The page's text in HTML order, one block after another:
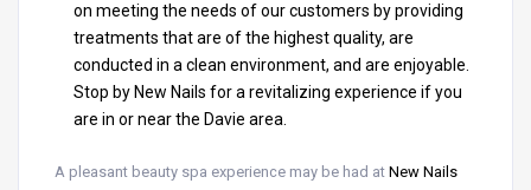
on meeting the needs of our customers by providing
treatments that are of the highest quality, are
conducted in a clean environment, and are enjoyable.
Stop by New Nails for a revitalizing experience if you
are in or near the Davie area.
A pleasant beauty spa experience may be had at New Nails